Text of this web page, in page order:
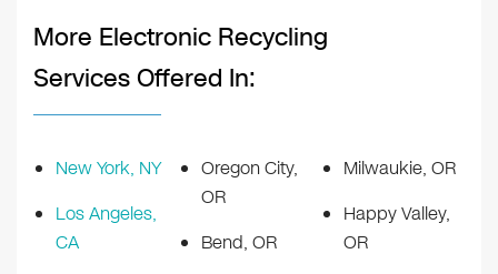
More Electronic Recycling
Services Offered In:
New York, NY
Los Angeles,
CA
Oregon City,
OR
Bend, OR
Milwaukie, OR
Happy Valley,
OR